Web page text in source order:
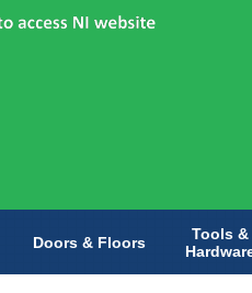
Doors & Floors
Tools &